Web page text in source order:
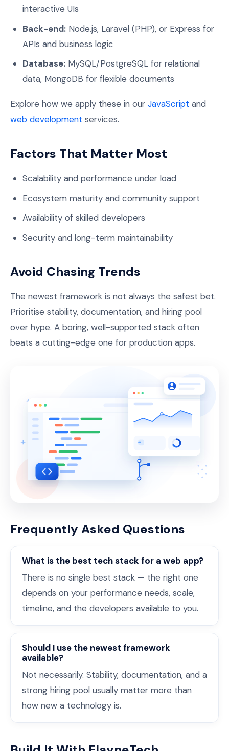
interactive UIs
Back-end:Node.js, Laravel (PHP), or Express for
APIs and business logic
Database:MySQL/PostgreSQL for relational
data, MongoDB for flexible documents
Explore how we apply these in our JavaScript and
web development services.
Factors That Matter Most
Scalability and performance under load
Ecosystem maturity and community support
Availability of skilled developers
Security and long-term maintainability
Avoid Chasing Trends
The newest framework is not always the safest bet.
Prioritise stability, documentation, and hiring pool
over hype. A boring, well-supported stack often
beats a cutting-edge one for production apps.
Frequently Asked Questions
What is the best tech stack for a web app?
There is no single best stack — the right one
depends on your performance needs, scale,
timeline, and the developers available to you.
Should I use the newest framework
available?
Not necessarily. Stability, documentation, and a
strong hiring pool usually matter more than
how new a technology is.